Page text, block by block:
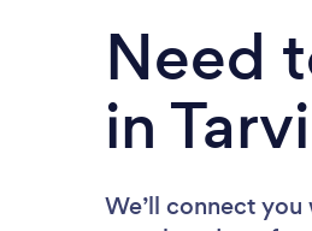
Need
in
We’ll connect you